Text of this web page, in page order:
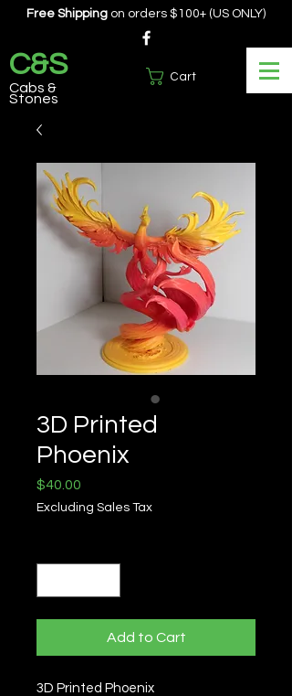
Cart
Free Shipping on orders $100+ (US ONLY)
C&S
Cabs &
Stones
3D Printed
Phoenix
$40.00
Excluding Sales Tax
Add to Cart
3D Printed Phoenix